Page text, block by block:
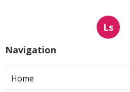
Ls
Navigation
Home